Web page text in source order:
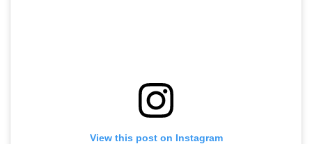
View this post on Instagram